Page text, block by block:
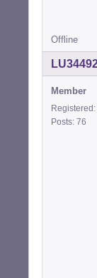
Offline
Member
Posts: 76